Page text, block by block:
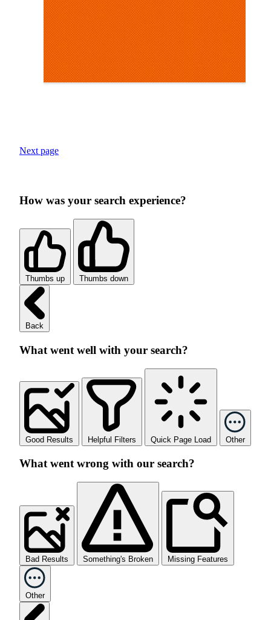
Next page
How was your search experience?
Thumbs up Thumbs down
Back
What went well with your search?
Good Results Helpful Filters Quick Page Load Other
What went wrong with our search?
Bad Results Something's Broken Missing Features
Other